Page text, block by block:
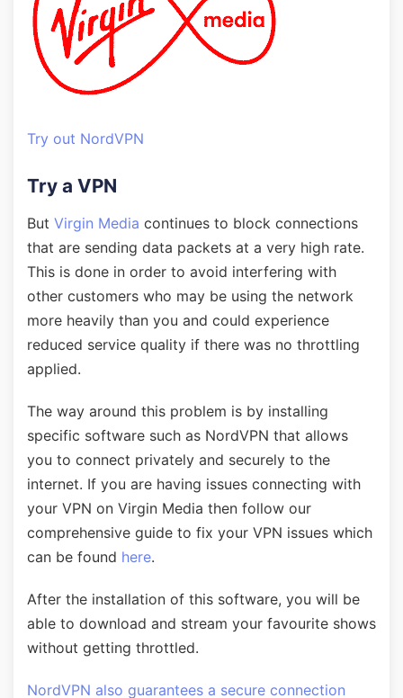
Try out NordVPN
Try a VPN
But Virgin Media continues to block connections
that are sending data packets at a very high rate.
This is done in order to avoid interfering with
other customers who may be using the network
more heavily than you and could experience
reduced service quality if there was no throttling
applied.
The way around this problem is by installing
specific software such as NordVPN that allows
you to connect privately and securely to the
internet. If you are having issues connecting with
your VPN on Virgin Media then follow our
comprehensive guide to fix your VPN issues which
can be found here.
After the installation of this software, you will be
able to download and stream your favourite shows
without getting throttled.
NordVPN also guarantees a secure connection